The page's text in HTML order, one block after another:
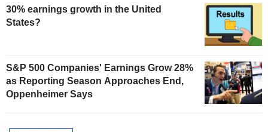
30% earnings growth in the United
States?
S&P 500 Companies' Earnings Grow 28%
as Reporting Season Approaches End,
Oppenheimer Says